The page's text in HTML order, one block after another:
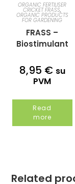
ORGANIC FERTILISER
CRICKET FRASS,
ORGANIC PRODUCTS
FOR GARDENING
FRASS –
Biostimulant
humus
1kg/2,25l
8,95 € su
PVM
Read
more
Related